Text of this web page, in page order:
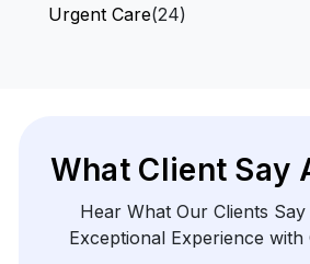
Urgent Care(24)
What Client Say
Hear What Our Clients
Exceptional Experience with